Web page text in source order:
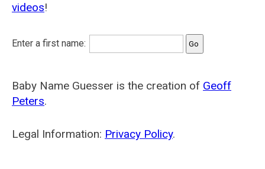
videos!
Enter a first name:
Baby Name Guesser is the creation of Geoff
Peters.
Legal Information: Privacy Policy.